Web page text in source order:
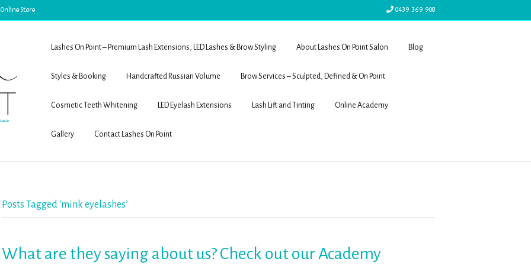
Store 0439 369 908
Lashes On Point – Premium Lash Extensions, LED Lashes & Brow Styling About Lashes On Point Salon Blog
Styles & Booking Handcrafted Russian Volume Brow Services – Sculpted, Defined & On Point
Cosmetic Teeth Whitening LED Eyelash Extensions Lash Lift and Tinting Online Academy
Gallery Contact Lashes On Point
Posts Tagged ‘mink eyelashes’
What are they saying about us? Check out our Academy